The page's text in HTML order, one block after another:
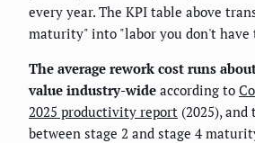
every year. The KPI table above
maturity" into "labor you don't have
The average rework cost runs
value industry-wide according to
2025 productivity report (2025),
between stage 2 and stage 4